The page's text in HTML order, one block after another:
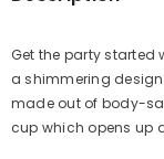
Get the party started
a shimmering
made out of body-
cup which opens up